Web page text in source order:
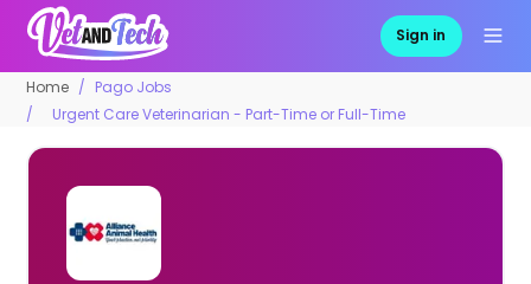
Sign in
Home
Pago Jobs
Urgent Care Veterinarian - Part-Time or Full-Time